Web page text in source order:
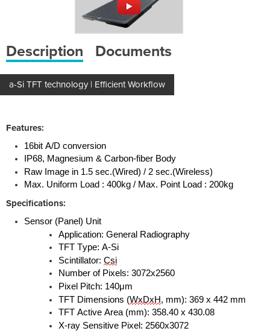
Description Documents
a-Si TFT technology | Efficient Workflow
Features:
16bit A/D conversion
IP68, Magnesium & Carbon-fiber Body
Raw Image in 1.5 sec.(Wired) / 2 sec.(Wireless)
Max. Uniform Load : 400kg / Max. Point Load : 200kg
Specifications:
Sensor (Panel) Unit
Application: General Radiography
TFT Type: A-Si
Scintillator: Csi
Number of Pixels: 3072x2560
Pixel Pitch: 140μm
TFT Dimensions (WxDxH, mm): 369 x 442 mm
TFT Active Area (mm): 358.40 x 430.08
X-ray Sensitive Pixel: 2560x3072